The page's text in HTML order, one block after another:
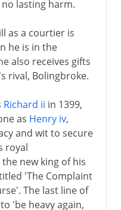
lasting harm.
as a courtier is
he is in the
also receives gifts
rival, Bolingbroke.
Richard ii in 1399,
as Henry iv,
and wit to secure
royal
new king of his
'The Complaint
The last line of
'be heavy again,